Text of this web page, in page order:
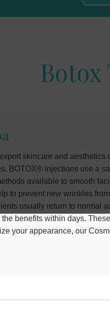
Botox
skincare and
BOTOX® injections use a
available to smooth
to prevent new wrinkles
usually return to normal
benefits within days.
your appearance, our